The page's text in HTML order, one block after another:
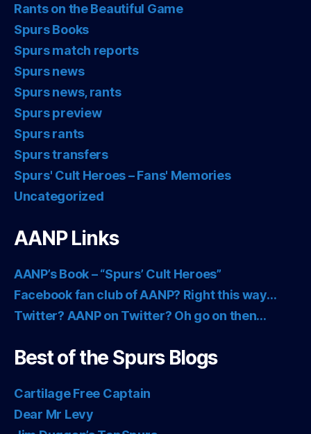
Rants on the Beautiful Game
Spurs Books
Spurs match reports
Spurs news
Spurs news, rants
Spurs preview
Spurs rants
Spurs transfers
Spurs' Cult Heroes – Fans' Memories
Uncategorized
AANP Links
AANP’s Book – “Spurs’ Cult Heroes”
Facebook fan club of AANP? Right this way…
Twitter? AANP on Twitter? Oh go on then…
Best of the Spurs Blogs
Cartilage Free Captain
Dear Mr Levy